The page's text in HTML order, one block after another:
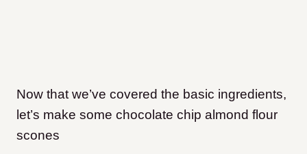
Now that we’ve covered the basic ingredients,
let’s make some chocolate chip almond flour
scones